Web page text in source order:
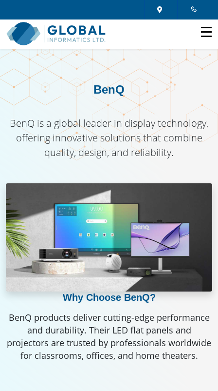
BenQ
BenQ is a global leader in display technology,
offering innovative solutions that combine
quality, design, and reliability.
Why Choose BenQ?
BenQ products deliver cutting-edge performance
and durability. Their LED flat panels and
projectors are trusted by professionals worldwide
for classrooms, offices, and home theaters.